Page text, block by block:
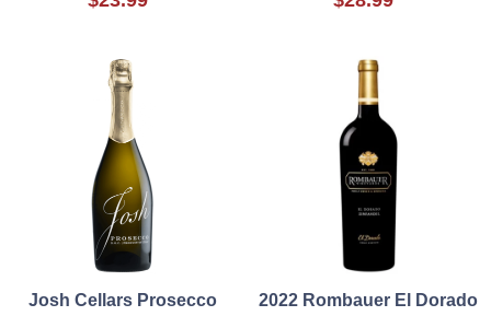
Josh Cellars Prosecco
2022 Rombauer El Dorado